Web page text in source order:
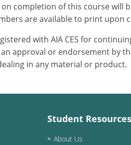
completion of this course will
are available to print upon
with AIA CES for
approval or endorsement by
in any material or product.
Student Resources
About Us